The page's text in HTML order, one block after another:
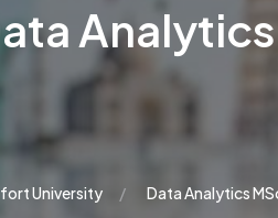
University Data Analytics